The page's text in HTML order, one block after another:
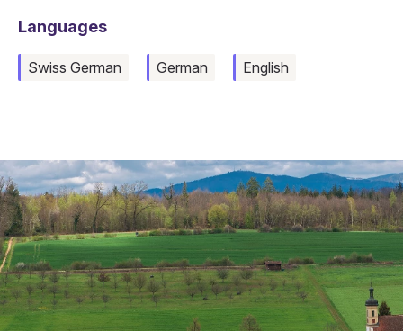
Languages
Swiss German German English